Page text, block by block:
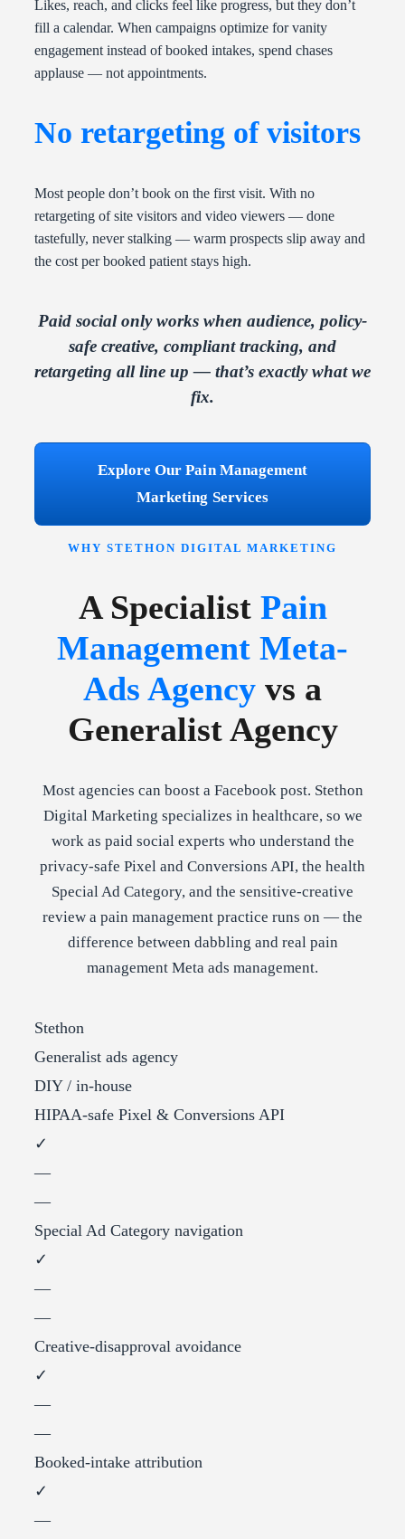
Likes, reach, and clicks feel like progress, but they don’t
fill a calendar. When campaigns optimize for vanity
engagement instead of booked intakes, spend chases
applause — not appointments.
No retargeting of visitors
Most people don’t book on the first visit. With no
retargeting of site visitors and video viewers — done
tastefully, never stalking — warm prospects slip away and
the cost per booked patient stays high.
Paid social only works when audience, policy-
safe creative, compliant tracking, and
retargeting all line up — that’s exactly what we
fix.
Explore Our Pain Management
Marketing Services
WHY STETHON DIGITAL MARKETING
A Specialist Pain
Management Meta-
Ads Agency vs a
Generalist Agency
Most agencies can boost a Facebook post. Stethon
Digital Marketing specializes in healthcare, so we
work as paid social experts who understand the
privacy-safe Pixel and Conversions API, the health
Special Ad Category, and the sensitive-creative
review a pain management practice runs on — the
difference between dabbling and real pain
management Meta ads management.
Stethon
Generalist ads agency
DIY / in-house
HIPAA-safe Pixel & Conversions API
✓
—
—
Special Ad Category navigation
✓
—
—
Creative-disapproval avoidance
✓
—
—
Booked-intake attribution
✓
—